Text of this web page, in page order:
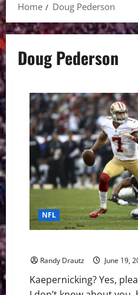
Home
Doug Pederson
Doug Pederson
NFL
Randy Drautz June 19,
Kaepernicking? Yes,